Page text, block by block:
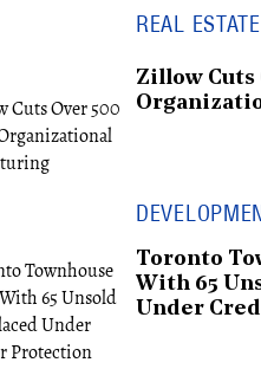
REAL
Zillow Cuts
Toronto
With 65
Under